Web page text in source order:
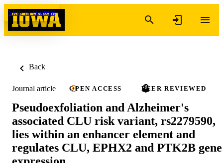
Skip to content
Back
Journal article OPEN ACCESS PEER REVIEWED
Pseudoexfoliation and Alzheimer's
associated CLU risk variant, rs2279590,
lies within an enhancer element and
regulates CLU, EPHX2 and PTK2B gene